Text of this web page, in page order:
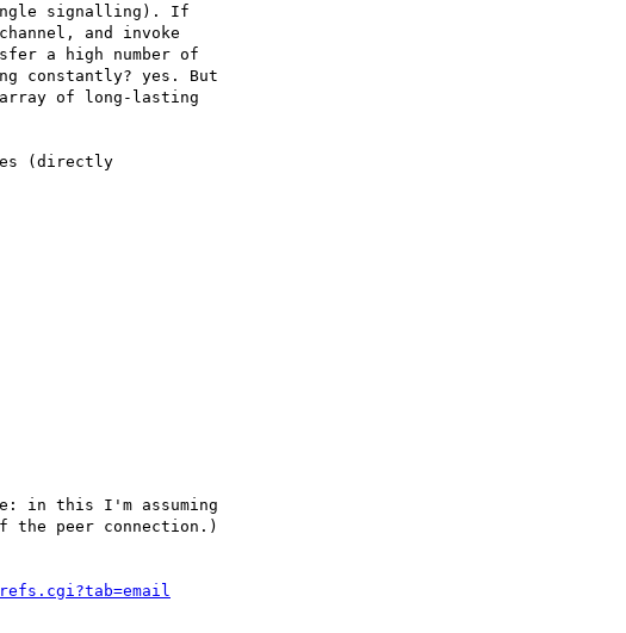
signalling). If
and invoke
a high number of
constantly? yes. But
of long-lasting
(directly
in this I'm assuming
the peer connection.)